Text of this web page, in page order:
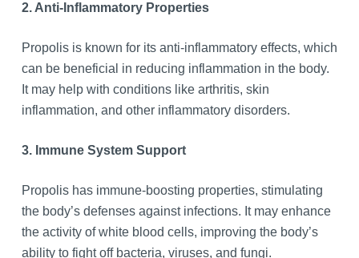
2. Anti-Inflammatory Properties
Propolis is known for its anti-inflammatory effects, which
can be beneficial in reducing inflammation in the body.
It may help with conditions like arthritis, skin
inflammation, and other inflammatory disorders.
3. Immune System Support
Propolis has immune-boosting properties, stimulating
the body’s defenses against infections. It may enhance
the activity of white blood cells, improving the body’s
ability to fight off bacteria, viruses, and fungi.